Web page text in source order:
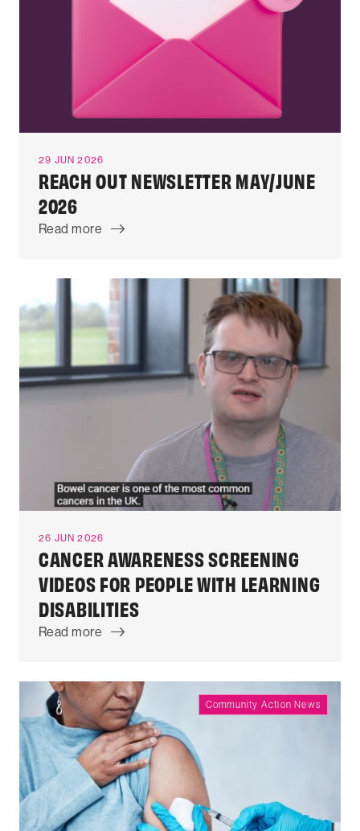
29 JUN 2026
REACH OUT NEWSLETTER MAY/JUNE
2026
Read more
26 JUN 2026
CANCER AWARENESS SCREENING
VIDEOS FOR PEOPLE WITH LEARNING
DISABILITIES
Read more
Community Action News